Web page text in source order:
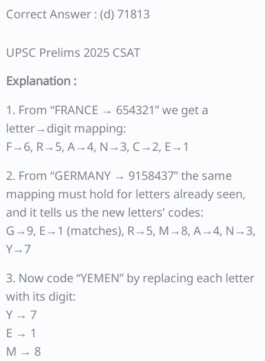
Correct Answer : (d) 71813
UPSC Prelims 2025 CSAT
Explanation :
1. From “FRANCE → 654321” we get a
letter→digit mapping:
F→6, R→5, A→4, N→3, C→2, E→1
2. From “GERMANY → 9158437” the same
mapping must hold for letters already seen,
and it tells us the new letters’ codes:
G→9, E→1 (matches), R→5, M→8, A→4, N→3,
Y→7
3. Now code “YEMEN” by replacing each letter
with its digit:
Y → 7
E → 1
M → 8